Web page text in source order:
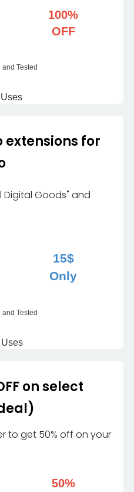
100%
OFF
and Tested
extensions for
Digital Goods" and
15$
Only
and Tested
on select
to get 50% off on your
50%